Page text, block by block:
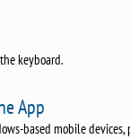
keyboard.
App
based mobile devices,